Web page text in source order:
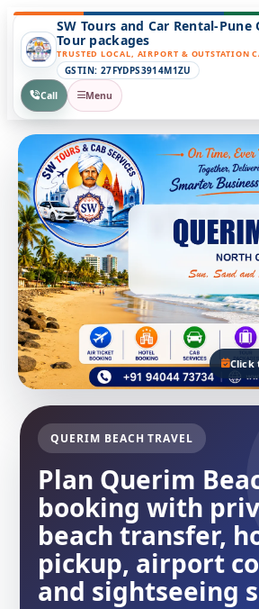
SW Tours and Car Rental-
Tour packages
TRUSTED LOCAL, AIRPORT & OUTSTATION
GSTIN: 27FYDPS3914M1ZU
Call
Menu
Click
QUERIM BEACH TRAVEL
Plan Querim
booking with
beach transfer,
pickup, airport
and sightseeing